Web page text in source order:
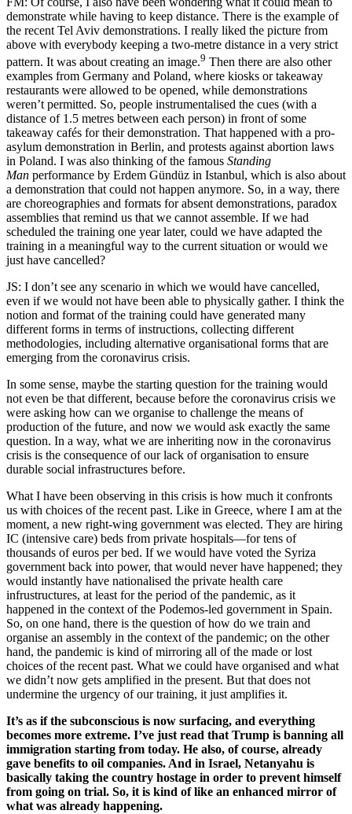
demonstrate while having to keep distance. There is the example of
the recent Tel Aviv demonstrations. I really liked the picture from
above with everybody keeping a two-metre distance in a very strict
pattern. It was about creating an image.9 Then there are also other
examples from Germany and Poland, where kiosks or takeaway
restaurants were allowed to be opened, while demonstrations
weren’t permitted. So, people instrumentalised the cues (with a
distance of 1.5 metres between each person) in front of some
takeaway cafés for their demonstration. That happened with a pro-
asylum demonstration in Berlin, and protests against abortion laws
in Poland. I was also thinking of the famous Standing
Man performance by Erdem Gündüz in Istanbul, which is also about
a demonstration that could not happen anymore. So, in a way, there
are choreographies and formats for absent demonstrations, paradox
assemblies that remind us that we cannot assemble. If we had
scheduled the training one year later, could we have adapted the
training in a meaningful way to the current situation or would we
just have cancelled?
JS: I don’t see any scenario in which we would have cancelled,
even if we would not have been able to physically gather. I think the
notion and format of the training could have generated many
different forms in terms of instructions, collecting different
methodologies, including alternative organisational forms that are
emerging from the coronavirus crisis.
In some sense, maybe the starting question for the training would
not even be that different, because before the coronavirus crisis we
were asking how can we organise to challenge the means of
production of the future, and now we would ask exactly the same
question. In a way, what we are inheriting now in the coronavirus
crisis is the consequence of our lack of organisation to ensure
durable social infrastructures before.
What I have been observing in this crisis is how much it confronts
us with choices of the recent past. Like in Greece, where I am at the
moment, a new right-wing government was elected. They are hiring
IC (intensive care) beds from private hospitals—for tens of
thousands of euros per bed. If we would have voted the Syriza
government back into power, that would never have happened; they
would instantly have nationalised the private health care
infrustructures, at least for the period of the pandemic, as it
happened in the context of the Podemos-led government in Spain.
So, on one hand, there is the question of how do we train and
organise an assembly in the context of the pandemic; on the other
hand, the pandemic is kind of mirroring all of the made or lost
choices of the recent past. What we could have organised and what
we didn’t now gets amplified in the present. But that does not
undermine the urgency of our training, it just amplifies it.
It’s as if the subconscious is now surfacing, and everything
becomes more extreme. I’ve just read that Trump is banning all
immigration starting from today. He also, of course, already
gave benefits to oil companies. And in Israel, Netanyahu is
basically taking the country hostage in order to prevent himself
from going on trial. So, it is kind of like an enhanced mirror of
what was already happening.